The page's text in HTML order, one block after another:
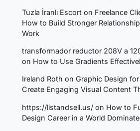
Tuzla İranlı Escort on Freelance
How to Build Stronger
Work
transformador reductor 208V a
on How to Use Gradients
Ireland Roth on Graphic Design
Create Engaging Visual Content
https://listandsell.us/ on How to
Design Career in a World